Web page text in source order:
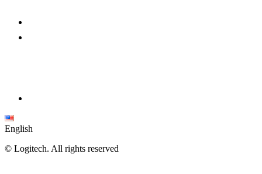
English
© Logitech. All rights reserved